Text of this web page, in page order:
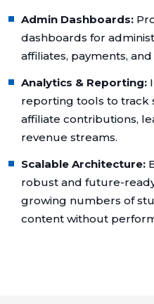
Admin Dashboards:
dashboards for
affiliates, payments,
Analytics & Reporting:
reporting tools to track
affiliate contributions,
revenue streams.
Scalable Architecture:
robust and future-
growing numbers of
content without